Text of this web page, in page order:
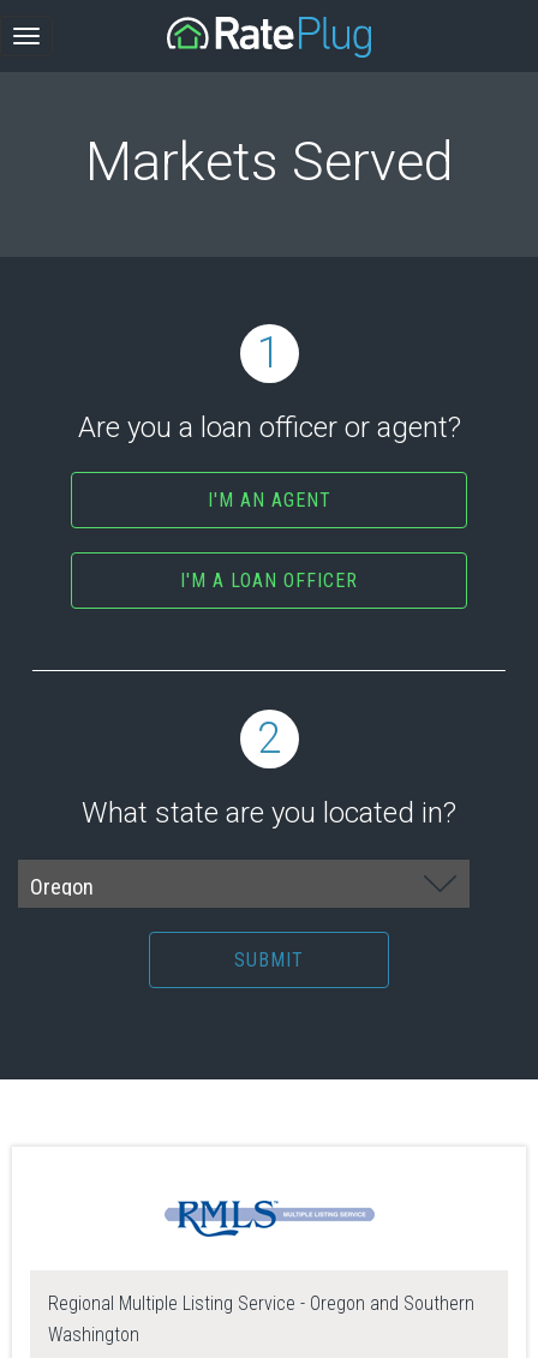
Markets Served
1
Are you a loan officer or agent?
I'M AN AGENT
I'M A LOAN OFFICER
2
What state are you located in?
SUBMIT
Regional Multiple Listing Service - Oregon and Southern
Washington